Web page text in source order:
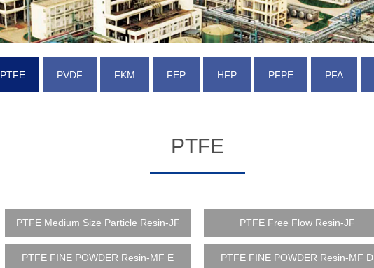
PTFE PVDF FKM FEP HFP PFPE PFA
PTFE
PTFE Medium Size Particle Resin-JF PTFE Free Flow Resin-JF
PTFE FINE POWDER Resin-MF E PTFE FINE POWDER Resin-MF D